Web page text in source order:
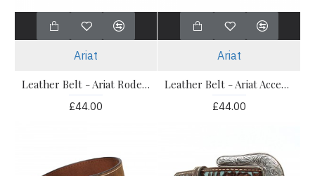
Ariat
Leather Belt - Ariat Rodeo Champ Buckle Belt - Children's
£44.00
Ariat
Leather Belt - Ariat Accent Stitch Black
£44.00